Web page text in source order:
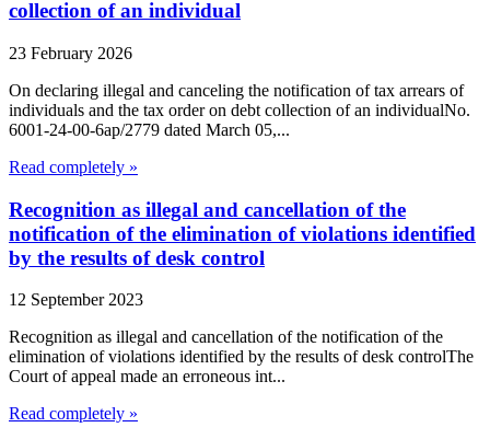
collection of an individual
23 February 2026
On declaring illegal and canceling the notification of tax arrears of
individuals and the tax order on debt collection of an individualNo.
6001-24-00-6ap/2779 dated March 05,...
Read completely »
Recognition as illegal and cancellation of the
notification of the elimination of violations identified
by the results of desk control
12 September 2023
Recognition as illegal and cancellation of the notification of the
elimination of violations identified by the results of desk controlThe
Court of appeal made an erroneous int...
Read completely »